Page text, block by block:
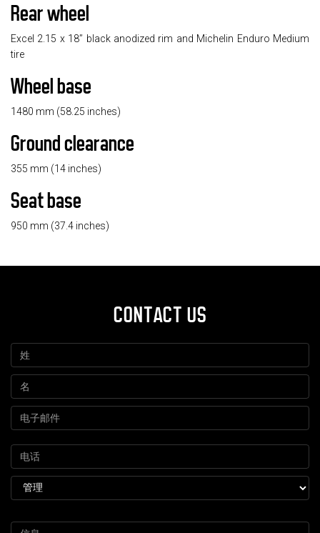
Rear wheel
Excel 2.15 x 18’’ black anodized rim and Michelin Enduro Medium
tire
Wheel base
1480 mm (58.25 inches)
Ground clearance
355 mm (14 inches)
Seat base
950 mm (37.4 inches)
CONTACT US